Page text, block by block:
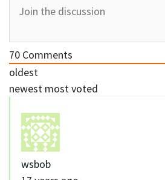
70 Comments
oldest
newest most voted
wsbob